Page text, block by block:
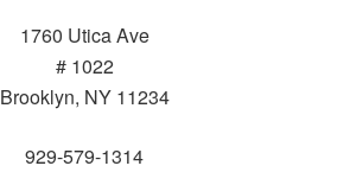
1760 Utica Ave
# 1022
Brooklyn, NY 11234
929-579-1314